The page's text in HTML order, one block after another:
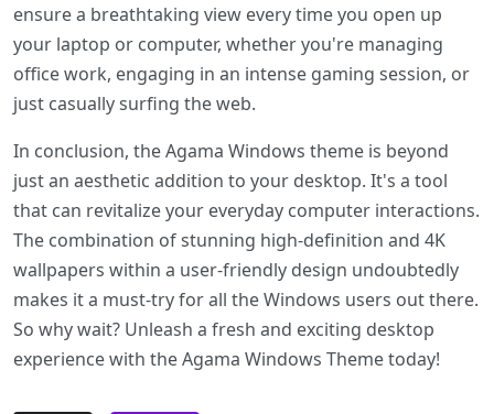
ensure a breathtaking view every time you open up
your laptop or computer, whether you're managing
office work, engaging in an intense gaming session, or
just casually surfing the web.
In conclusion, the Agama Windows theme is beyond
just an aesthetic addition to your desktop. It's a tool
that can revitalize your everyday computer interactions.
The combination of stunning high-definition and 4K
wallpapers within a user-friendly design undoubtedly
makes it a must-try for all the Windows users out there.
So why wait? Unleash a fresh and exciting desktop
experience with the Agama Windows Theme today!